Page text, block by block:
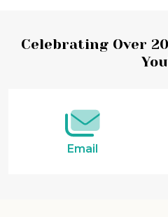
Footer
Celebrating Over
Email